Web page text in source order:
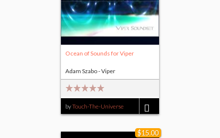
Ocean of Sounds for Viper
byTouch-The-Universe
Adam Szabo - Viper
$15.00